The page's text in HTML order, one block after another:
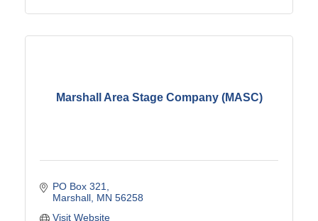
Marshall Area Stage Company (MASC)
PO Box 321
Marshall MN 56258
Visit Website